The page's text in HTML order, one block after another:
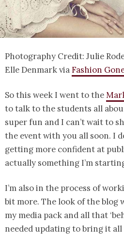
Photography Credit: Julie
Elle Denmark viaFashion
So this week I went to the
to talk to the students all
super fun and I can’t wait to
the event with you all soon. I
getting more confident at
actually something I’m
I’m also in the process of
bit more. The look of the blog
my media pack and all that
needed updating to bring it all